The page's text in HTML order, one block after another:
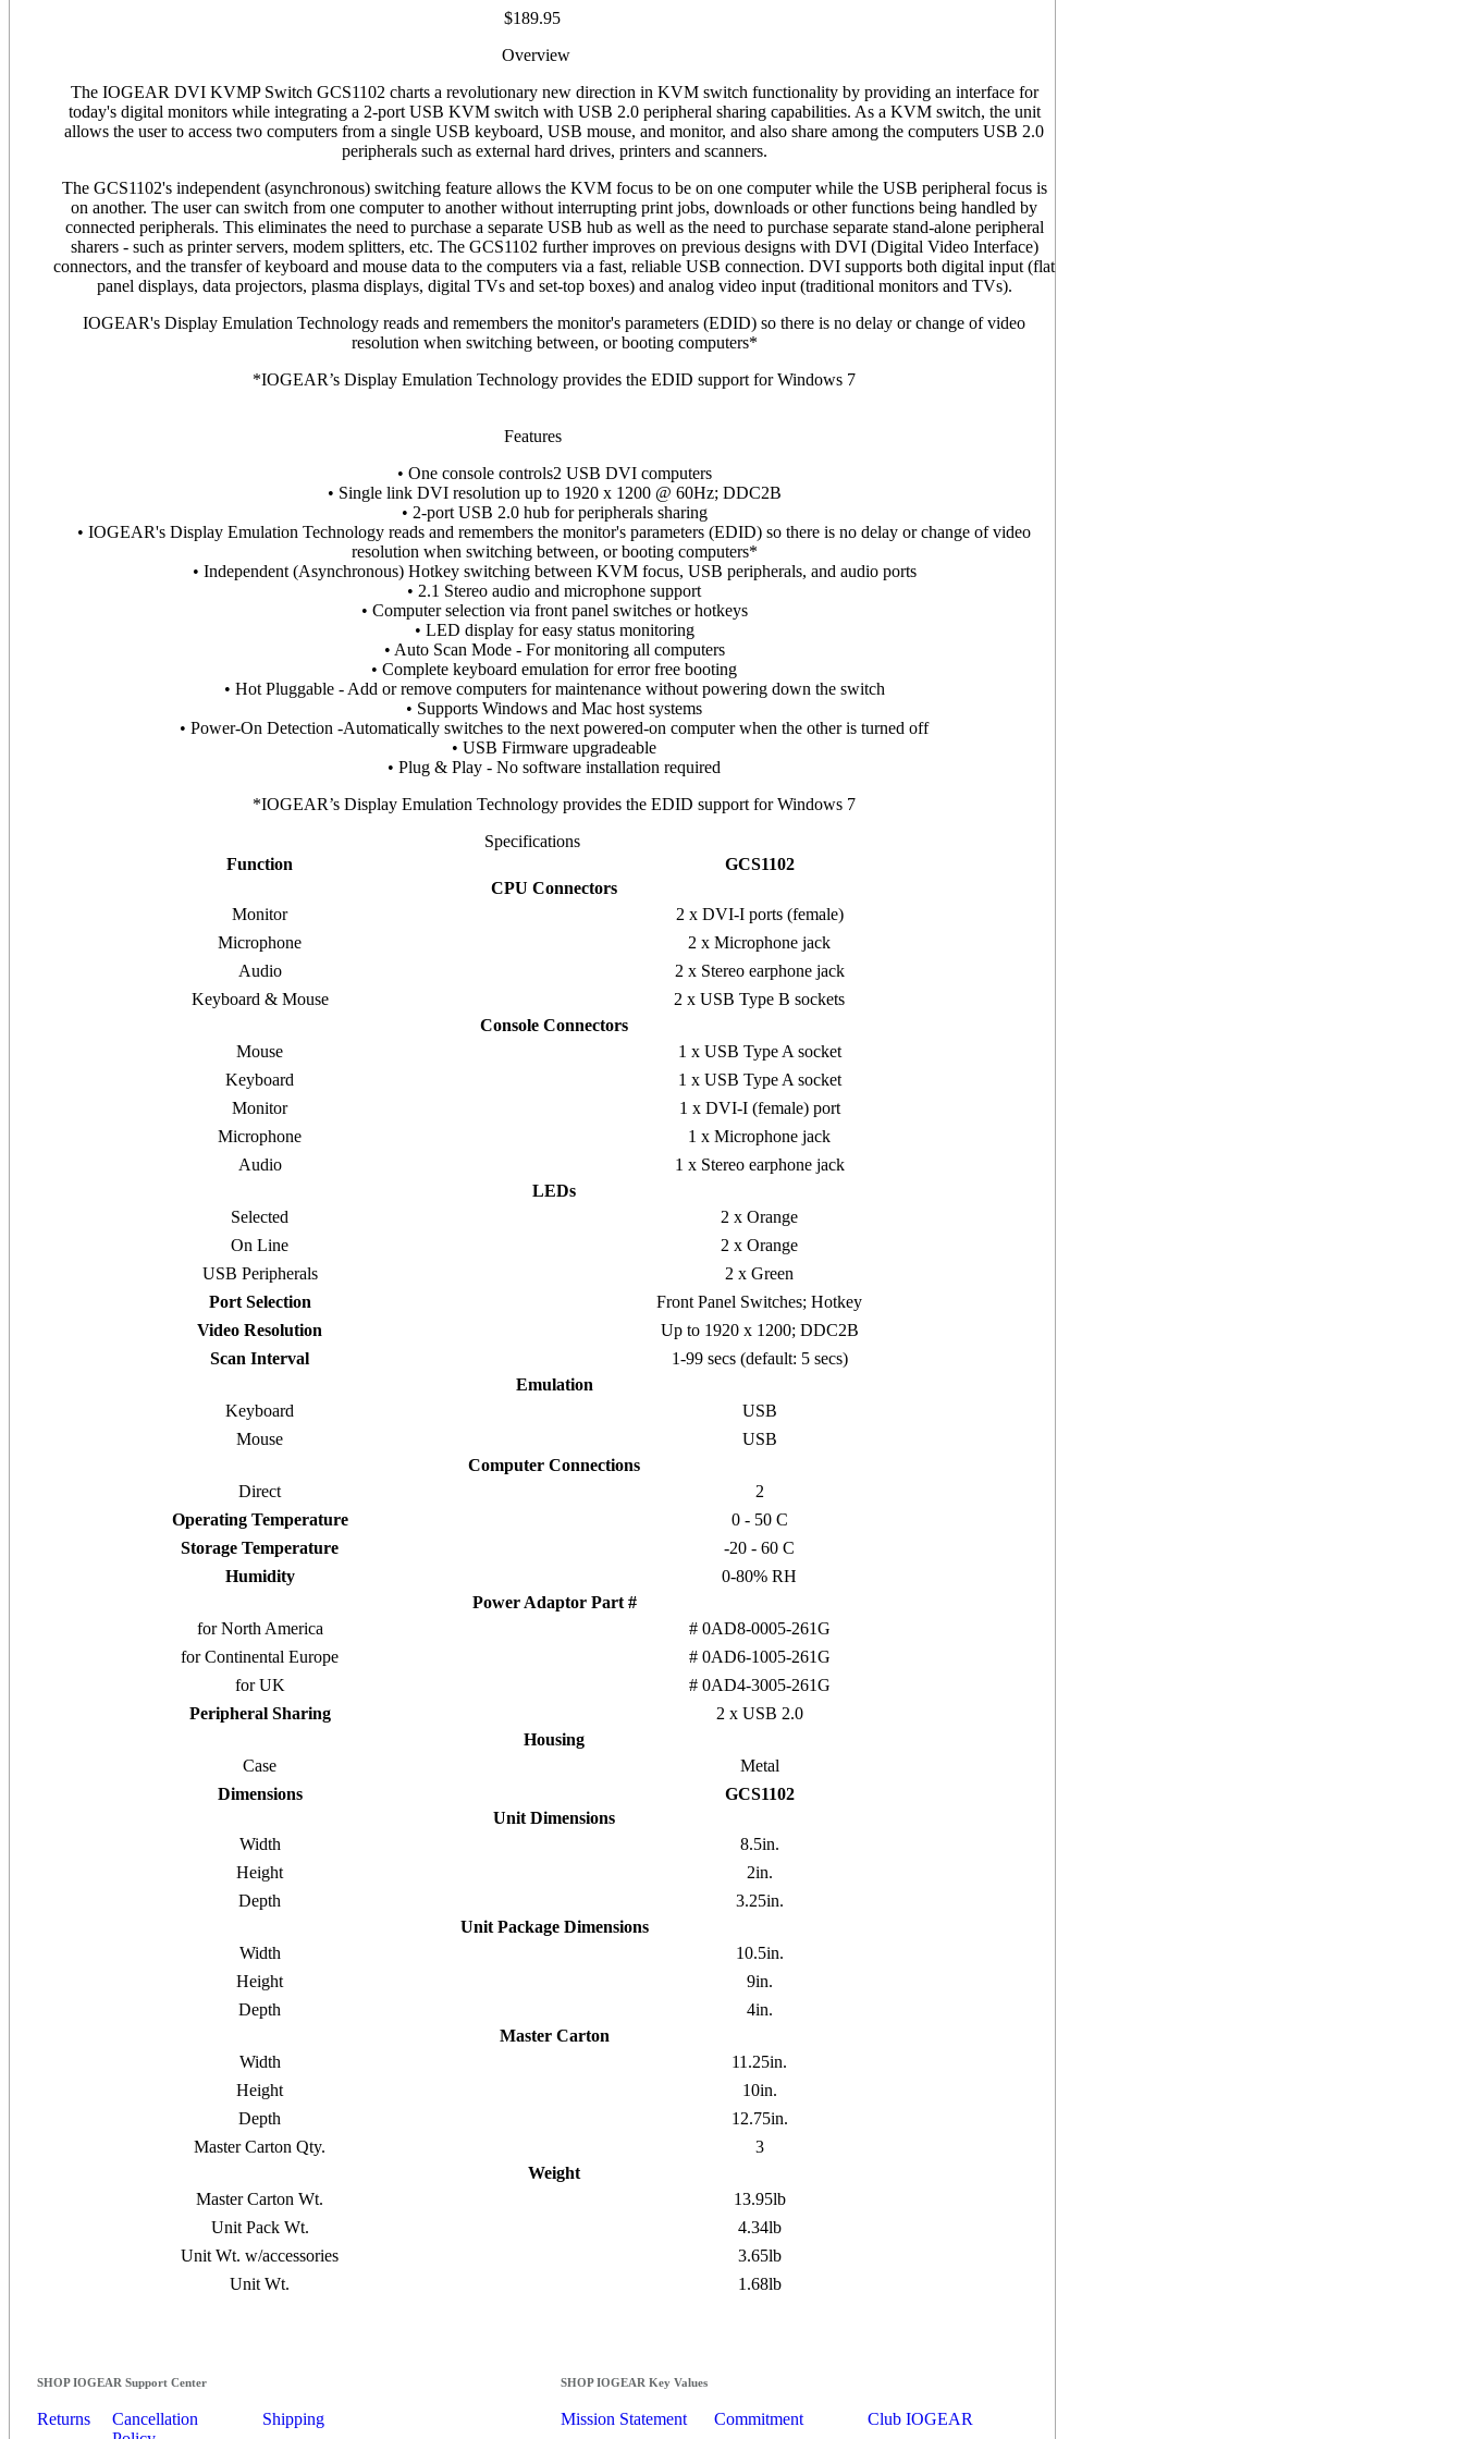
$189.95
Overview
The IOGEAR DVI KVMP Switch GCS1102 charts a revolutionary new direction in KVM switch functionality by providing an interface for
today's digital monitors while integrating a 2-port USB KVM switch with USB 2.0 peripheral sharing capabilities. As a KVM switch, the unit
allows the user to access two computers from a single USB keyboard, USB mouse, and monitor, and also share among the computers USB 2.0
peripherals such as external hard drives, printers and scanners.
The GCS1102's independent (asynchronous) switching feature allows the KVM focus to be on one computer while the USB peripheral focus is
on another. The user can switch from one computer to another without interrupting print jobs, downloads or other functions being handled by
connected peripherals. This eliminates the need to purchase a separate USB hub as well as the need to purchase separate stand-alone peripheral
sharers - such as printer servers, modem splitters, etc. The GCS1102 further improves on previous designs with DVI (Digital Video Interface)
connectors, and the transfer of keyboard and mouse data to the computers via a fast, reliable USB connection. DVI supports both digital input (flat
panel displays, data projectors, plasma displays, digital TVs and set-top boxes) and analog video input (traditional monitors and TVs).
IOGEAR's Display Emulation Technology reads and remembers the monitor's parameters (EDID) so there is no delay or change of video
resolution when switching between, or booting computers*
*IOGEAR’s Display Emulation Technology provides the EDID support for Windows 7
Features
• One console controls2 USB DVI computers
• Single link DVI resolution up to 1920 x 1200 @ 60Hz; DDC2B
• 2-port USB 2.0 hub for peripherals sharing
• IOGEAR's Display Emulation Technology reads and remembers the monitor's parameters (EDID) so there is no delay or change of video
resolution when switching between, or booting computers*
• Independent (Asynchronous) Hotkey switching between KVM focus, USB peripherals, and audio ports
• 2.1 Stereo audio and microphone support
• Computer selection via front panel switches or hotkeys
• LED display for easy status monitoring
• Auto Scan Mode - For monitoring all computers
• Complete keyboard emulation for error free booting
• Hot Pluggable - Add or remove computers for maintenance without powering down the switch
• Supports Windows and Mac host systems
• Power-On Detection -Automatically switches to the next powered-on computer when the other is turned off
• USB Firmware upgradeable
• Plug & Play - No software installation required
*IOGEAR’s Display Emulation Technology provides the EDID support for Windows 7
Specifications
Function
GCS1102
CPU Connectors
Monitor
2 x DVI-I ports (female)
Microphone
2 x Microphone jack
Audio
2 x Stereo earphone jack
Keyboard & Mouse
2 x USB Type B sockets
Console Connectors
Mouse
1 x USB Type A socket
Keyboard
1 x USB Type A socket
Monitor
1 x DVI-I (female) port
Microphone
1 x Microphone jack
Audio
1 x Stereo earphone jack
LEDs
Selected
2 x Orange
On Line
2 x Orange
USB Peripherals
2 x Green
Port Selection
Front Panel Switches; Hotkey
Video Resolution
Up to 1920 x 1200; DDC2B
Scan Interval
1-99 secs (default: 5 secs)
Emulation
Keyboard
USB
Mouse
USB
Computer Connections
Direct
2
Operating Temperature
0 - 50 C
Storage Temperature
-20 - 60 C
Humidity
0-80% RH
Power Adaptor Part #
for North America
# 0AD8-0005-261G
for Continental Europe
# 0AD6-1005-261G
for UK
# 0AD4-3005-261G
Peripheral Sharing
2 x USB 2.0
Housing
Case
Metal
Dimensions
GCS1102
Unit Dimensions
Width
8.5in.
Height
2in.
Depth
3.25in.
Unit Package Dimensions
Width
10.5in.
Height
9in.
Depth
4in.
Master Carton
Width
11.25in.
Height
10in.
Depth
12.75in.
Master Carton Qty.
3
Weight
Master Carton Wt.
13.95lb
Unit Pack Wt.
4.34lb
Unit Wt. w/accessories
3.65lb
Unit Wt.
1.68lb
SHOP IOGEAR Support Center
Returns
Cancellation
Shipping
SHOP IOGEAR Key Values
Mission Statement Commitment
Club IOGEAR